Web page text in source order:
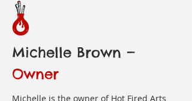
Michelle Brown —
Owner
Michelle is the owner of Hot Fired Arts